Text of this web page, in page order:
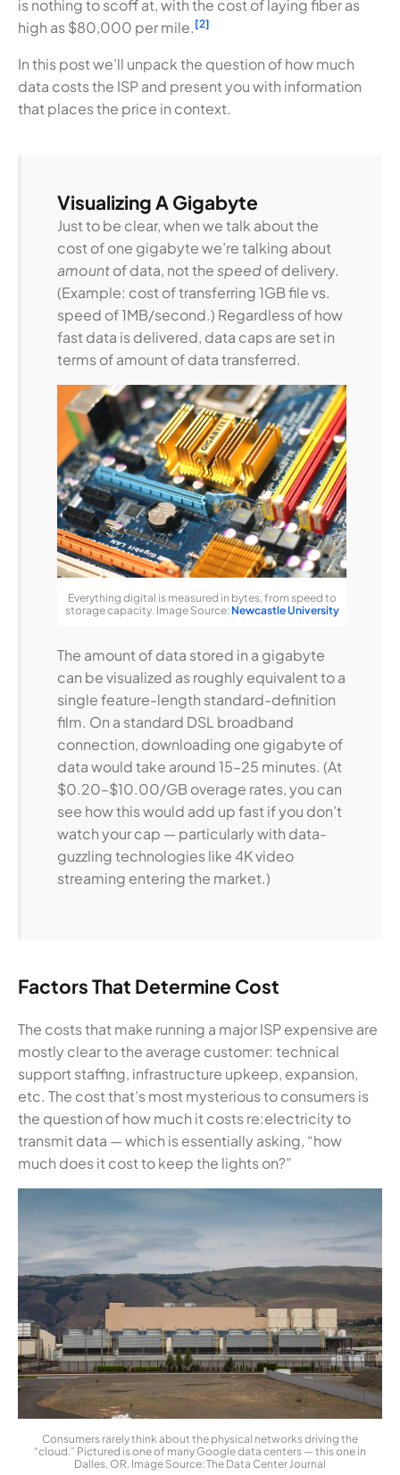
is nothing to scoff at, with the cost of laying fiber as
high as $80,000 per mile. [2]
In this post we’ll unpack the question of how much
data costs the ISP and present you with information
that places the price in context.
Visualizing A Gigabyte
Just to be clear, when we talk about the
cost of one gigabyte we’re talking about
amountof data, not thespeedof delivery.
(Example: cost of transferring 1GB file vs.
speed of 1MB/second.) Regardless of how
fast data is delivered, data caps are set in
terms of amount of data transferred.
Everything digital is measured in bytes, from speed to
storage capacity. Image Source: Newcastle University
The amount of data stored in a gigabyte
can be visualized as roughly equivalent to a
single feature-length standard-definition
film. On a standard DSL broadband
connection, downloading one gigabyte of
data would take around 15–25 minutes. (At
$0.20–$10.00/GB overage rates, you can
see how this would add up fast if you don’t
watch your cap — particularly with data-
guzzling technologies like 4K video
streaming entering the market.)
Factors That Determine Cost
The costs that make running a major ISP expensive are
mostly clear to the average customer: technical
support staffing, infrastructure upkeep, expansion,
etc. The cost that’s most mysterious to consumers is
the question of how much it costs re:electricity to
transmit data — which is essentially asking, “how
much does it cost to keep the lights on?”
Consumers rarely think about the physical networks driving the
“cloud.” Pictured is one of many Google data centers — this one in
Dalles, OR. Image Source: The Data Center Journal